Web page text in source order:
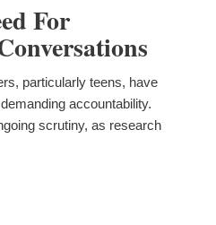
For
particularly teens, have
accountability.
scrutiny, as research